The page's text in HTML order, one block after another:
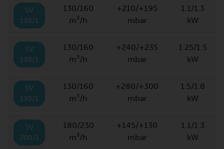
SV
130/1
130/160
m³/h
+210/+195
mbar
1.1/1.3
kW
SV
130/1
130/160
m³/h
+240/+235
mbar
1.25/1.5
kW
SV
130/1
130/160
m³/h
+280/+300
mbar
1.5/1.8
kW
SV
200/1
180/230
m³/h
+145/+130
mbar
1.1/1.3
kW